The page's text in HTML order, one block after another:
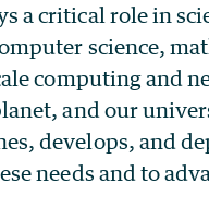
a critical role in
science,
computing and
and our
develops, and
needs and to